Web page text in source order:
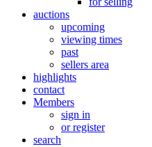
auctions
upcoming
viewing times
past
sellers area
highlights
contact
Members
sign in
or register
search